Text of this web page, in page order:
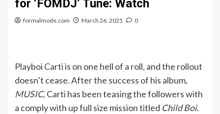
for ‘FOMDJ’ Tune: Watch
formalmode.com March 26, 2025 0
Playboi Cartiis on one hell of a roll, and the rollout
doesn’t cease. After the success of his album,
MUSIC, Carti has been teasing the followers with
a comply with up full size mission titled Child Boi.